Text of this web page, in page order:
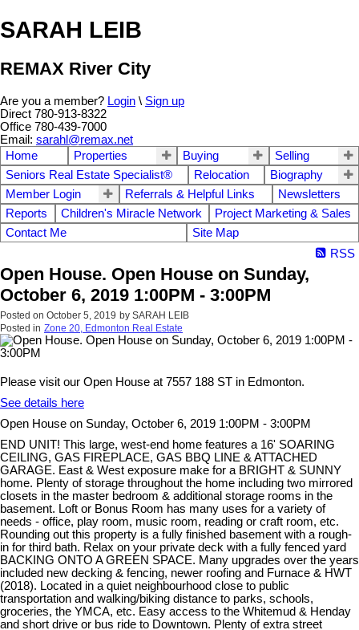
SARAH LEIB
REMAX River City
Are you a member? Login \ Sign up
Direct 780-913-8322
Office 780-439-7000
Email: sarahl@remax.net
Home
Properties Buying
Selling
Seniors Real Estate Specialist®
Relocation
Biography
Member Login
Referrals & Helpful Links
Newsletters
Reports
Children's Miracle Network
Project Marketing & Sales
Contact Me
Site Map
RSS
Open House. Open House on Sunday,
October 6, 2019 1:00PM - 3:00PM
Posted on October 5, 2019 by SARAH LEIB
Posted in Zone 20, Edmonton Real Estate
Please visit our Open House at 7557 188 ST in Edmonton.
See details here
Open House on Sunday, October 6, 2019 1:00PM - 3:00PM
END UNIT! This large, west-end home features a 16' SOARING
CEILING, GAS FIREPLACE, GAS BBQ LINE & ATTACHED
GARAGE. East & West exposure make for a BRIGHT & SUNNY
home. Plenty of storage throughout the home including two mirrored
closets in the master bedroom & additional storage rooms in the
basement. Loft or Bonus Room has many uses for a variety of
needs - office, play room, music room, reading or craft room, etc.
Rounding out this property is a fully finished basement with a rough-
in for third bath. Relax on your private deck with a fully fenced yard
BACKING ONTO A GREEN SPACE. Many upgrades over the years
included new decking & fencing, newer roofing and Furnace & HWT
(2018). Located in a quiet neighbourhood close to public
transportation and walking/biking distance to parks, schools,
groceries, the YMCA, etc. Easy access to the Whitemud & Henday
and short drive or bus ride to Downtown. Plenty of extra street